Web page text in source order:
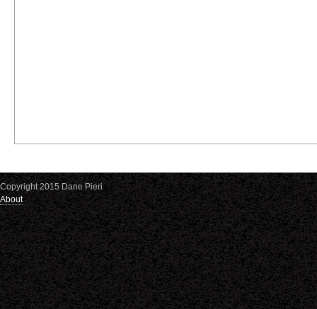
Copyright 2015 Dane Pieri
About